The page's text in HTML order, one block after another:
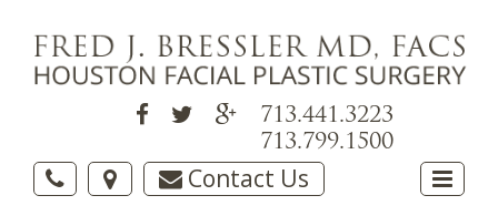
713.441.3223
713.799.1500
Contact Us